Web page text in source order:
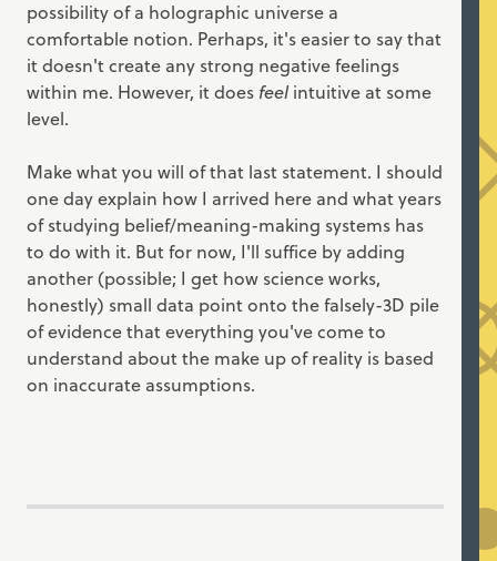
possibility of a holographic universe a
comfortable notion. Perhaps, it's easier to say that
it doesn't create any strong negative feelings
within me. However, it does feelintuitive at some
level.
Make what you will of that last statement. I should
one day explain how I arrived here and what years
of studying belief/meaning-making systems has
to do with it. But for now, I'll suffice by adding
another (possible; I get how science works,
honestly) small data point onto the falsely-3D pile
of evidence that everything you've come to
understand about the make up of reality is based
on inaccurate assumptions.